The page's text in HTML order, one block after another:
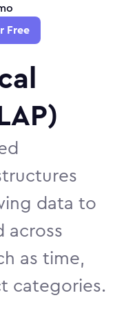
Free
data to
across
as time,
categories.